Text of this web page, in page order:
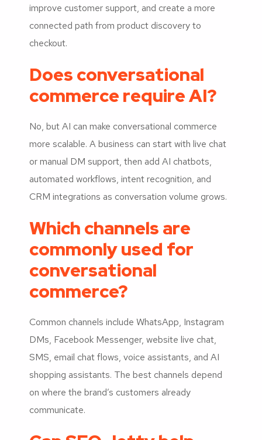
improve customer support, and create a more
connected path from product discovery to
checkout.
Does conversational
commerce require AI?
No, but AI can make conversational commerce
more scalable. A business can start with live chat
or manual DM support, then add AI chatbots,
automated workflows, intent recognition, and
CRM integrations as conversation volume grows.
Which channels are
commonly used for
conversational
commerce?
Common channels include WhatsApp, Instagram
DMs, Facebook Messenger, website live chat,
SMS, email chat flows, voice assistants, and AI
shopping assistants. The best channels depend
on where the brand’s customers already
communicate.